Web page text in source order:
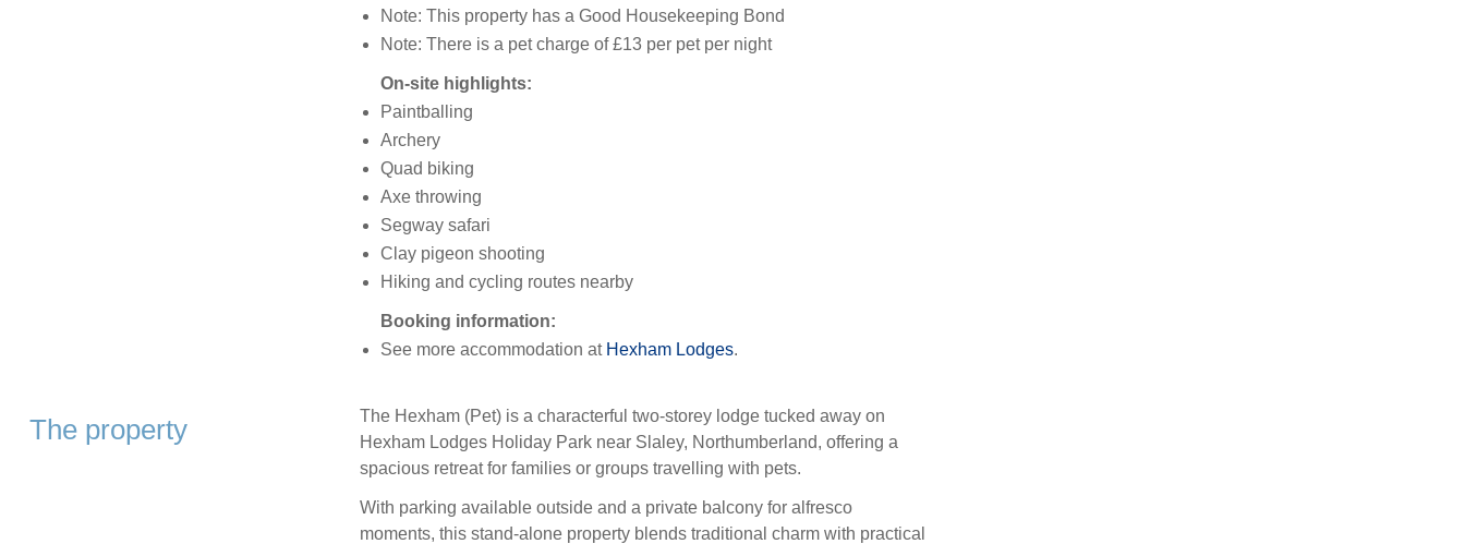
Note: This property has a Good Housekeeping Bond
Note: There is a pet charge of £13 per pet per night
On-site highlights:
Paintballing
Archery
Quad biking
Axe throwing
Segway safari
Clay pigeon shooting
Hiking and cycling routes nearby
Booking information:
See more accommodation at Hexham Lodges.
The property
The Hexham (Pet) is a characterful two-storey lodge tucked away on
Hexham Lodges Holiday Park near Slaley, Northumberland, offering a
spacious retreat for families or groups travelling with pets.
With parking available outside and a private balcony for alfresco
moments, this stand-alone property blends traditional charm with practical